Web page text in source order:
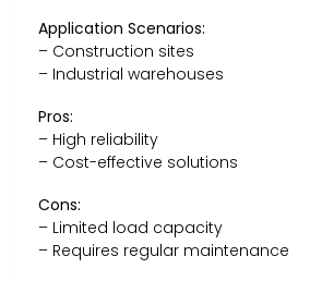
Application Scenarios:
– Construction sites
– Industrial warehouses
Pros:
– High reliability
– Cost-effective solutions
Cons:
– Limited load capacity
– Requires regular maintenance